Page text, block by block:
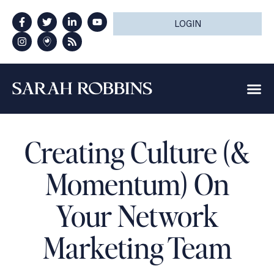
LOGIN
Creating Culture (&
Momentum) On
Your Network
Marketing Team